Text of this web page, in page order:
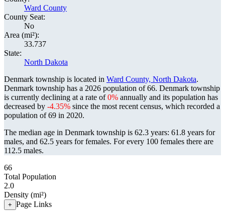
Ward County
County Seat:
No
Area (mi²):
33.737
State:
North Dakota
Denmark township is located in Ward County, North Dakota.
Denmark township has a 2026 population of66. Denmark township
is currently declining at a rate of0% annually and its population has
decreased by -4.35% since the most recent census, which recorded a
population of69 in 2020.
The median age in Denmark township is 62.3 years: 61.8 years for
males, and 62.5 years for females. For every 100 females there are
112.5 males.
66
Total Population
2.0
Density (mi²)
+ Page Links